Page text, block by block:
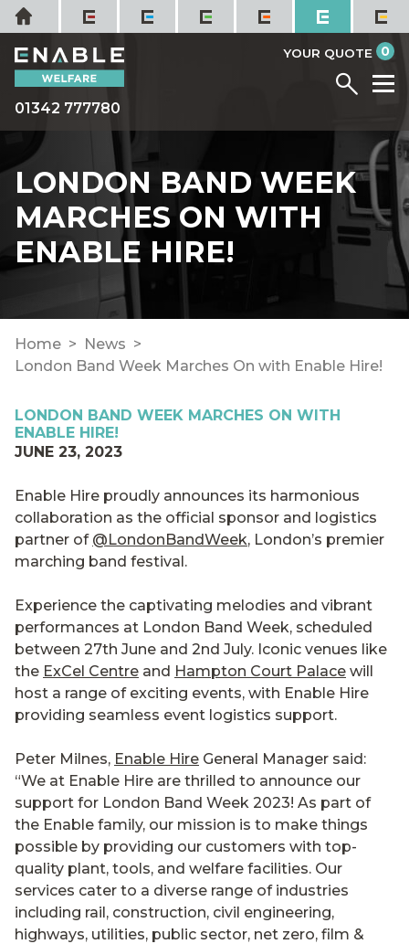
Skip
to
content
Home
01342 777780
YOUR QUOTE 0
Menu
LONDON BAND WEEK
MARCHES ON WITH
ENABLE HIRE!
Home
News
London Band Week Marches On with Enable Hire!
LONDON BAND WEEK MARCHES ON WITH
ENABLE HIRE!
JUNE 23, 2023
Enable Hire proudly announces its harmonious
collaboration as the official sponsor and logistics
partner of @LondonBandWeek, London’s premier
marching band festival.
Experience the captivating melodies and vibrant
performances at London Band Week, scheduled
between 27th June and 2nd July. Iconic venues like
the ExCel Centre and Hampton Court Palace will
host a range of exciting events, with Enable Hire
providing seamless event logistics support.
Peter Milnes, Enable Hire General Manager said:
“We at Enable Hire are thrilled to announce our
support for London Band Week 2023! As part of
the Enable family, our mission is to make things
possible by providing our customers with top-
quality plant, tools, and welfare facilities. Our
services cater to a diverse range of industries
including rail, construction, civil engineering,
highways, utilities, public sector, net zero, film &